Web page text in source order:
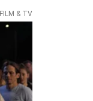
FILM & TV